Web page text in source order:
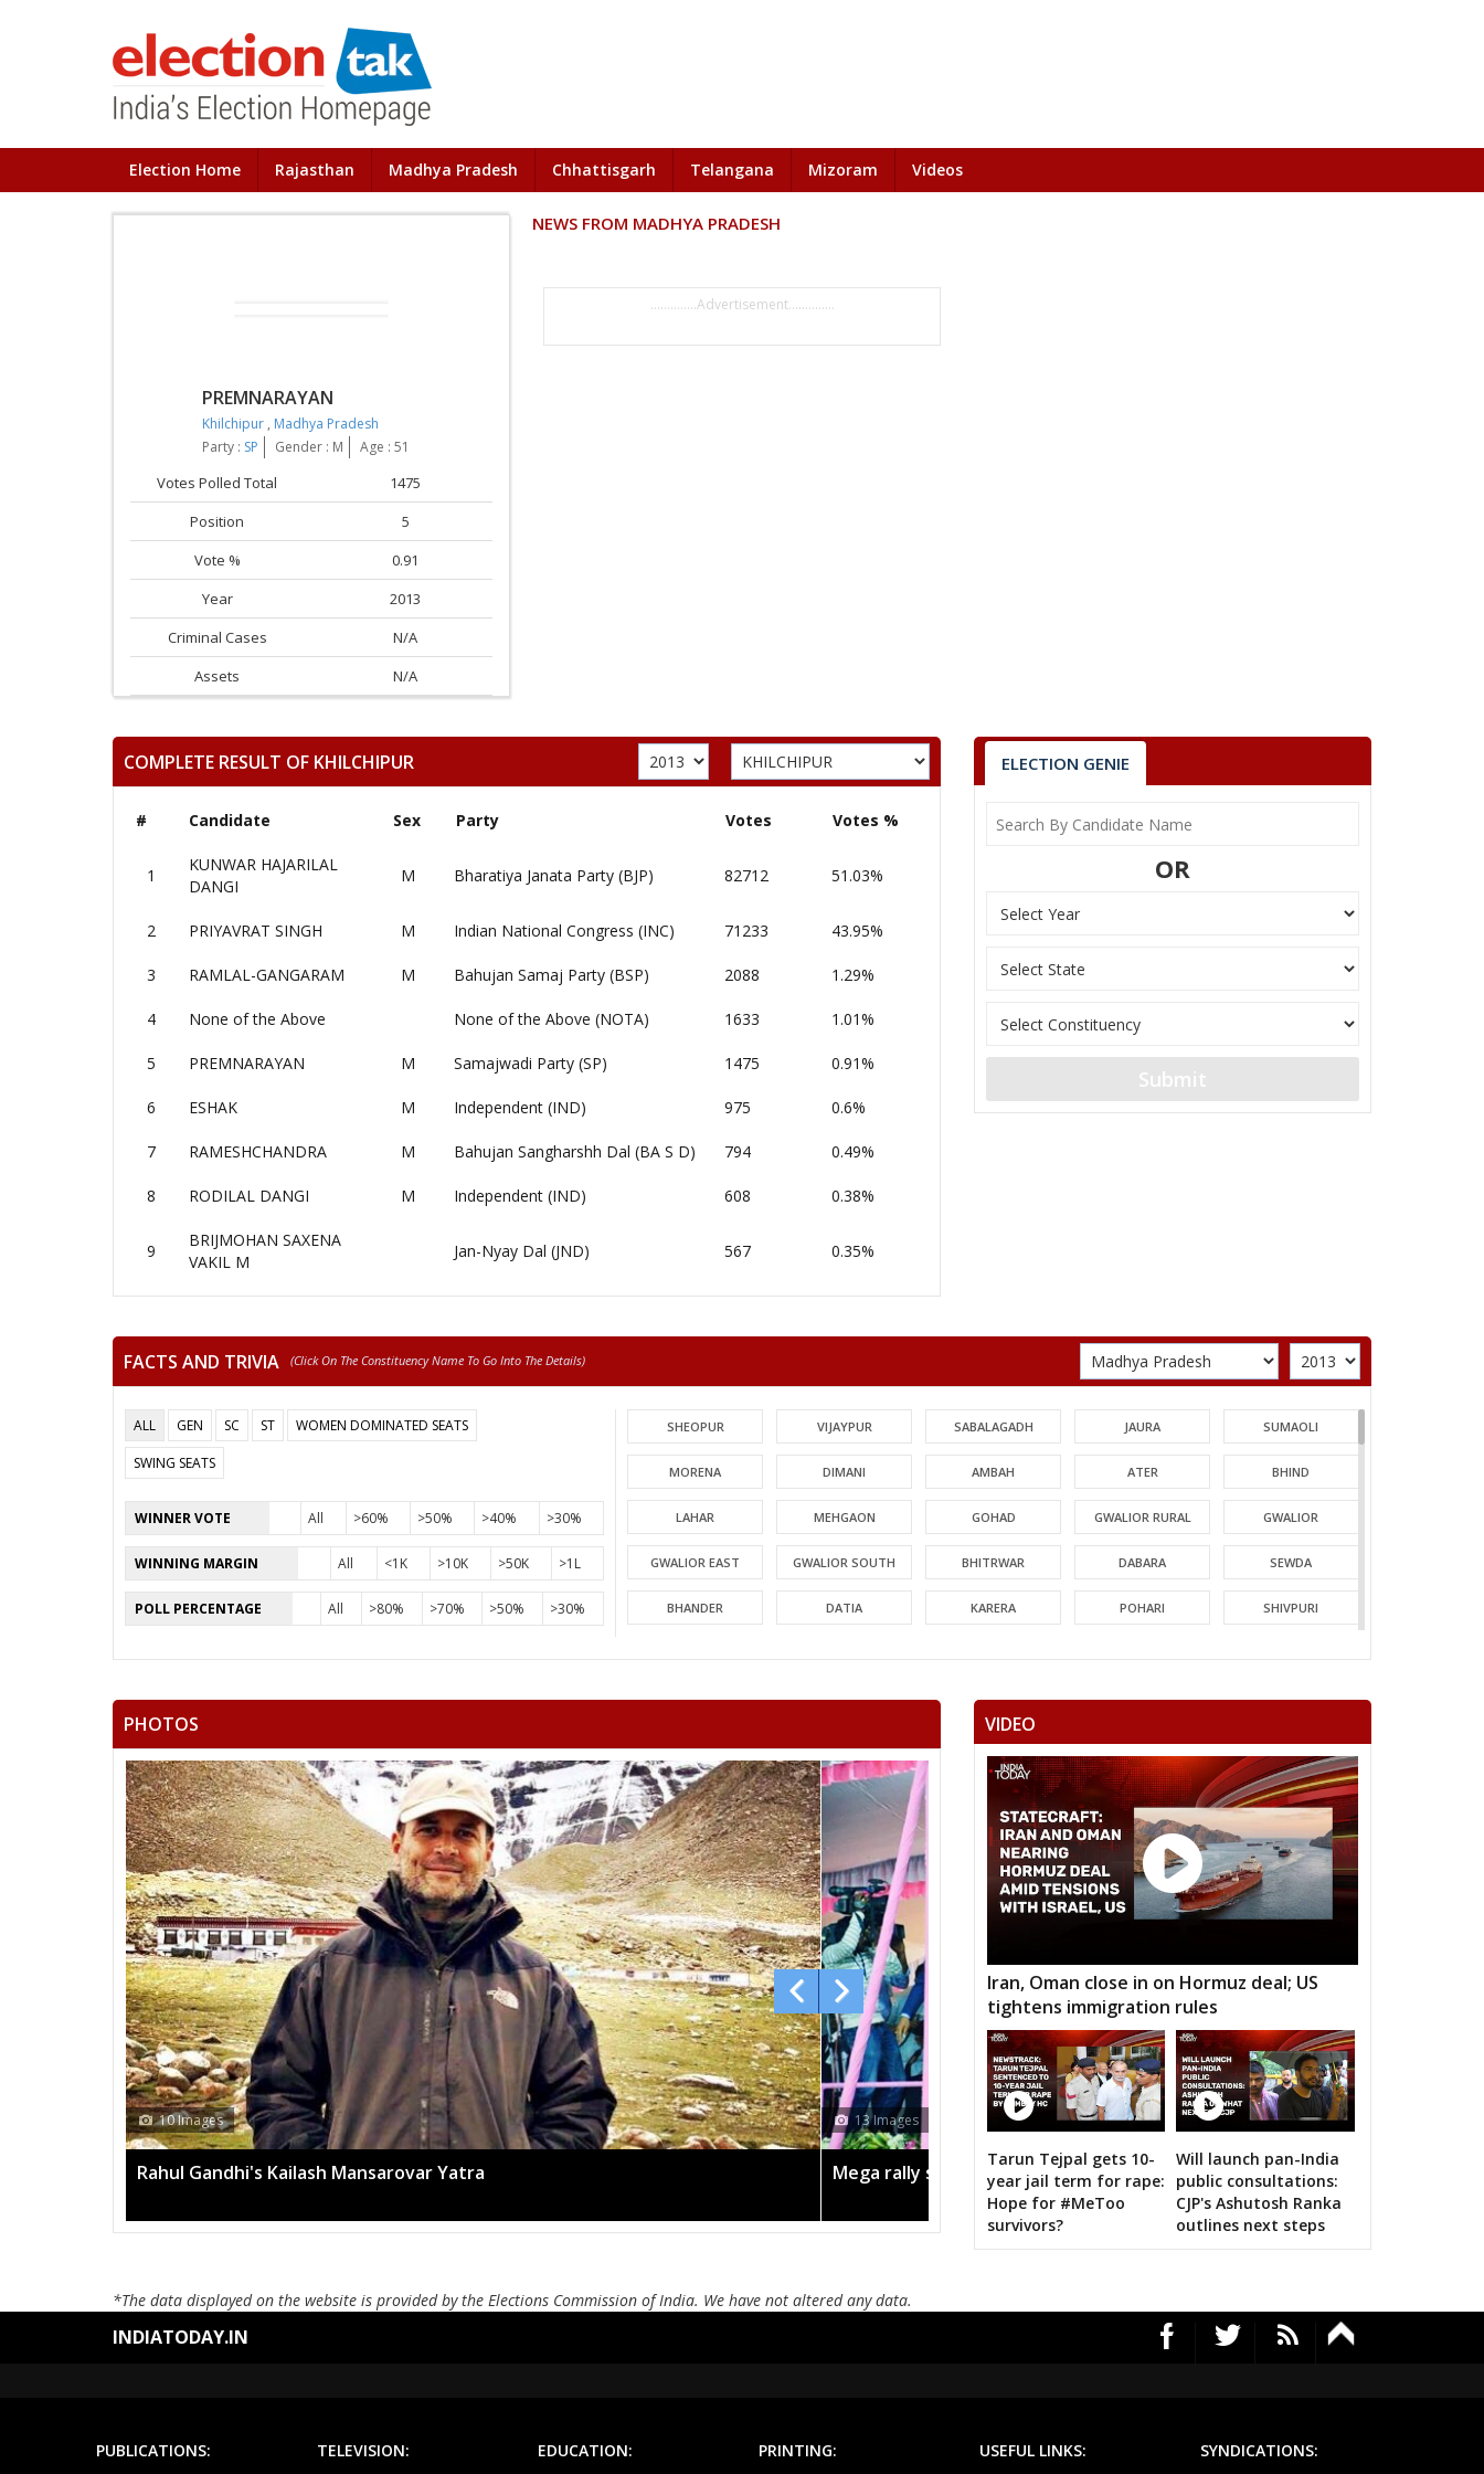
Election Home Rajasthan Madhya Pradesh Chhattisgarh Telangana Mizoram Videos
PREMNARAYAN
Khilchipur , Madhya Pradesh
Party : SP Gender : M Age : 51
Votes Polled Total
1475
Position
5
Vote %
0.91
Year
2013
Criminal Cases
N/A
Assets
N/A
NEWS FROM MADHYA PRADESH
..............Advertisement..............
COMPLETE RESULT OF KHILCHIPUR
# Candidate Sex Party Votes Votes %
1
KUNWAR HAJARILAL
DANGI
M Bharatiya Janata Party (BJP) 82712 51.03%
2 PRIYAVRAT SINGH M Indian National Congress (INC) 71233 43.95%
3 RAMLAL-GANGARAM M Bahujan Samaj Party (BSP) 2088 1.29%
4 None of the Above None of the Above (NOTA) 1633 1.01%
5 PREMNARAYAN M Samajwadi Party (SP) 1475 0.91%
6 ESHAK M Independent (IND) 975 0.6%
7 RAMESHCHANDRA M Bahujan Sangharshh Dal (BA S D) 794 0.49%
8 RODILAL DANGI M Independent (IND) 608 0.38%
9
BRIJMOHAN SAXENA
VAKIL M
Jan-Nyay Dal (JND) 567 0.35%
ELECTION GENIE
OR
Submit
FACTS AND TRIVIA (click On The Constituency Name To Go Into The Details)
ALL GEN SC ST
WOMEN DOMINATED SEATS
SWING SEATS
WINNER VOTE All >60% >50% >40% >30%
WINNING MARGIN All <1K >10K >50K >1L
POLL PERCENTAGE All >80% >70% >50% >30%
SHEOPUR VIJAYPUR SABALAGADH JAURA SUMAOLI
MORENA DIMANI AMBAH ATER BHIND
LAHAR MEHGAON GOHAD GWALIOR RURAL GWALIOR
GWALIOR EAST GWALIOR SOUTH BHITRWAR DABARA SEWDA
BHANDER DATIA KARERA POHARI SHIVPURI
RAGHOGARH ASHOK NAGAR CHANDERI MUNGAOLI BINA
DEORI REHLI NARYAWALI
SAGAR BANDA TIKAMGARH JATARA PRITHVIPUR
NIWARI KHARGAPUR MAHARAJAPUR CHANDLA RAJNAGAR
CHHATARPUR BIJAWAR MALHARA PATHARIYA DAMOH
JABERA HATTA GUNNOUR PANNA
CHITRAKOOT RAIGOAN SATNA NAGOD MAIHAR
AMARPATAN RAMPUR BAGHELAN SIRMOUR SEMARIYA
MAUGANJ DEOTALAB MANGAWAN REWA GURH
CHURHAT SIDHI SIHAWAL CHITRANGI SINGAROULI
DEVSAR DHOUHANI BEOHARI JAISINGHNAGAR JAITPUR
PUSPRAJGARH BANDHAVGARH MANAPUR
DINDORI BICHHIYA
PHOTOS
13 Images
Mega rally sees TRS's 2019 campaign in the pink
12 Images
Amit Shah calls on bigwigs for 2019
VIDEO
Iran, Oman close in on Hormuz deal; US
tightens immigration rules
Tarun Tejpal gets 10-
year jail term for rape:
Hope for #MeToo
survivors?
Will launch pan-India
public consultations:
CJP's Ashutosh Ranka
outlines next steps
*The data displayed on the website is provided by the Elections Commission of India. We have not altered any data.
INDIATODAY.IN
PUBLICATIONS: TELEVISION: EDUCATION: PRINTING: USEFUL LINKS: SYNDICATIONS: